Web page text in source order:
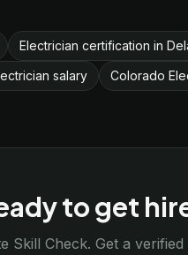
Electrician certification in
salary Colorado
to get
Skill Check. Get a